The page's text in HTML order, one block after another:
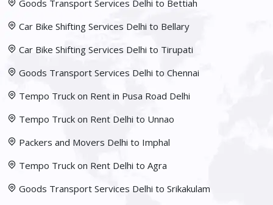
Goods Transport Services Delhi to Bettiah
Car Bike Shifting Services Delhi to Bellary
Car Bike Shifting Services Delhi to Tirupati
Goods Transport Services Delhi to Chennai
Tempo Truck on Rent in Pusa Road Delhi
Tempo Truck on Rent Delhi to Unnao
Packers and Movers Delhi to Imphal
Tempo Truck on Rent Delhi to Agra
Goods Transport Services Delhi to Srikakulam